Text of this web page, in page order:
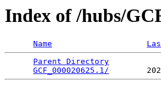
Index of /hubs/
Name
Parent Directory
GCF_000020625.1/